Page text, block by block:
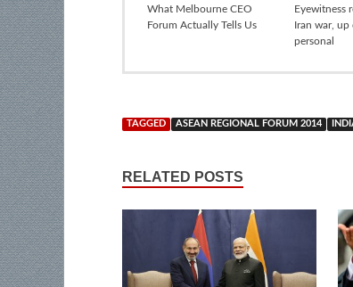
What Melbourne CEO
Forum Actually Tells Us
Eyewitness
Iran war, up
personal
TAGGED ASEAN REGIONAL FORUM 2014
RELATED POSTS